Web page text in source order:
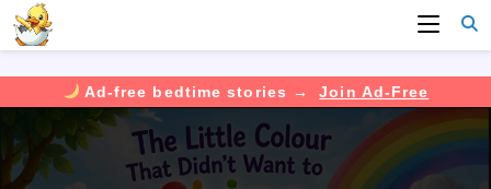
Ad-free bedtime stories →
Join Ad-Free
to